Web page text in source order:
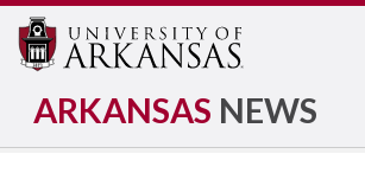
ARKANSAS NEWS